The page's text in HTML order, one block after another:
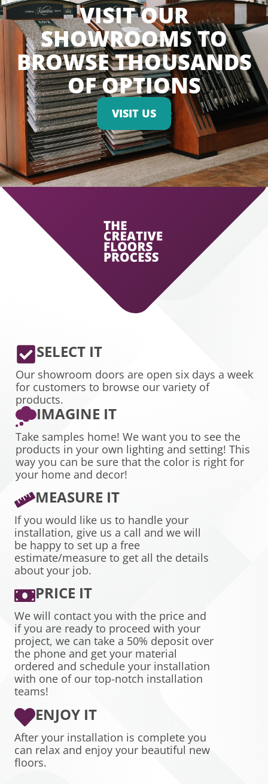
VISIT OUR
SHOWROOMS TO
BROWSE THOUSANDS
OF OPTIONS
VISIT US
SELECT IT
Our showroom doors are open six days a week
for customers to browse our variety of
products.
IMAGINE IT
Take samples home! We want you to see the
products in your own lighting and setting! This
way you can be sure that the color is right for
your home and decor!
MEASURE IT
If you would like us to handle your
installation, give us a call and we will
be happy to set up a free
estimate/measure to get all the details
about your job.
PRICE IT
We will contact you with the price and
if you are ready to proceed with your
project, we can take a 50% deposit over
the phone and get your material
ordered and schedule your installation
with one of our top-notch installation
teams!
ENJOY IT
After your installation is complete you
can relax and enjoy your beautiful new
floors.